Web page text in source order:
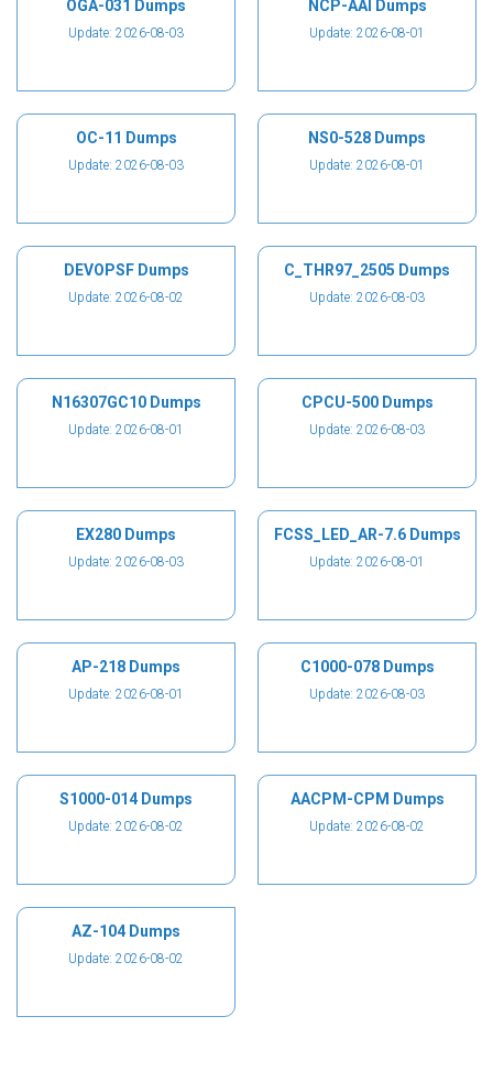
OGA-031 Dumps
Update: 2026-08-03
NCP-AAI Dumps
Update: 2026-08-01
OC-11 Dumps
Update: 2026-08-03
NS0-528 Dumps
Update: 2026-08-01
DEVOPSF Dumps
Update: 2026-08-02
C_THR97_2505 Dumps
Update: 2026-08-03
N16307GC10 Dumps
Update: 2026-08-01
CPCU-500 Dumps
Update: 2026-08-03
EX280 Dumps
Update: 2026-08-03
FCSS_LED_AR-7.6 Dumps
Update: 2026-08-01
AP-218 Dumps
Update: 2026-08-01
C1000-078 Dumps
Update: 2026-08-03
S1000-014 Dumps
Update: 2026-08-02
AACPM-CPM Dumps
Update: 2026-08-02
AZ-104 Dumps
Update: 2026-08-02